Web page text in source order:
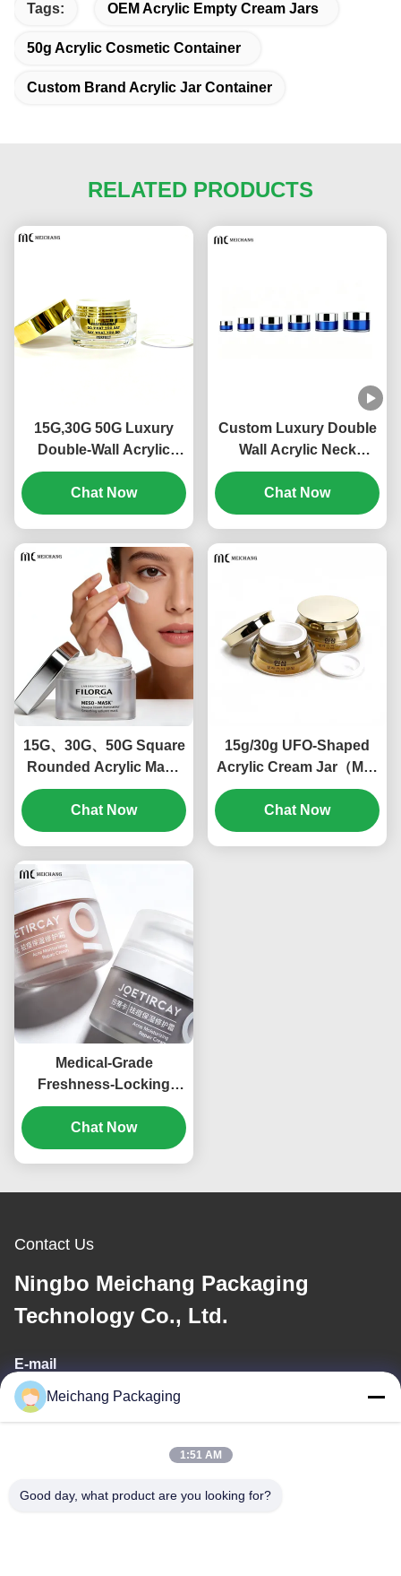
Tags: OEM Acrylic Empty Cream Jars
50g Acrylic Cosmetic Container
Custom Brand Acrylic Jar Container
RELATED PRODUCTS
15G,30G 50G Luxury
Double-Wall Acrylic
Cream Jar for
Moisturizers & Eye
Creams Custom Logo
Packaging(MC-515)
Chat Now
Custom Luxury Double
Wall Acrylic Neck
Cream Jar High
Transparency Light-
Proof Cosmetic Cream
Skincare(MC-Y-554)
Chat Now
15G、30G、50G Square
Rounded Acrylic Mask
Jar Cream Jar (MC-541)
Chat Now
15g/30g UFO-Shaped
Acrylic Cream Jar（MC-
Y-546）
Chat Now
Medical-Grade
Freshness-Locking
Acrylic Cream Jar with
Airless Technology and
High-Transparency for
Chat Now
Contact Us
Ningbo Meichang Packaging
Technology Co., Ltd.
E-mail
meichang1@mcpackaging.cn
Address
Meichang Packaging
1:51 AM
Good day, what product are you looking for?